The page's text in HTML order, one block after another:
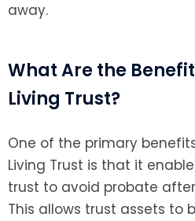
away.
What Are the
Living Trust?
One of the primary
Living Trust is that it
trust to avoid probate
This allows trust assets to